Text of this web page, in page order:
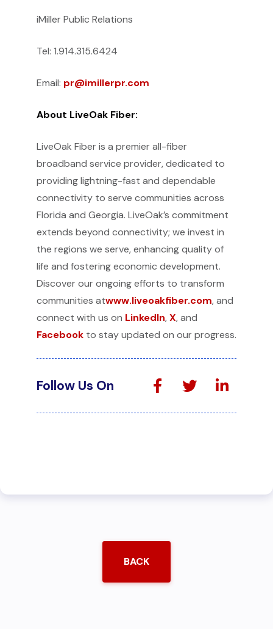
iMiller Public Relations
Tel: 1.914.315.6424
Email: pr@imillerpr.com
About LiveOak Fiber:
LiveOak Fiber is a premier all-fiber
broadband service provider, dedicated to
providing lightning-fast and dependable
connectivity to serve communities across
Florida and Georgia. LiveOak’s commitment
extends beyond connectivity; we invest in
the regions we serve, enhancing quality of
life and fostering economic development.
Discover our ongoing efforts to transform
communities atwww.liveoakfiber.com, and
connect with us on LinkedIn,X, and
Facebook to stay updated on our progress.
Follow Us On
BACK